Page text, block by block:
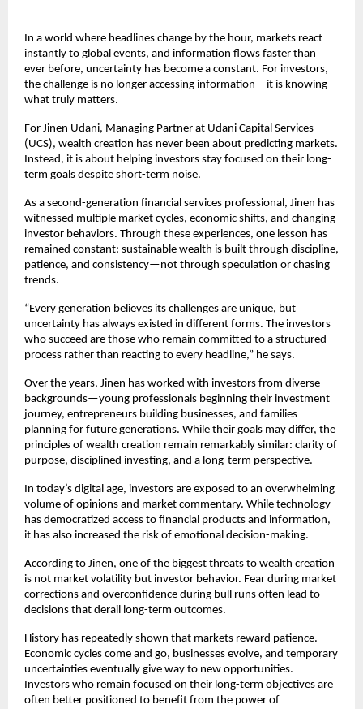
In a world where headlines change by the hour, markets react
instantly to global events, and information flows faster than
ever before, uncertainty has become a constant. For investors,
the challenge is no longer accessing information—it is knowing
what truly matters.
For Jinen Udani, Managing Partner at Udani Capital Services
(UCS), wealth creation has never been about predicting markets.
Instead, it is about helping investors stay focused on their long-
term goals despite short-term noise.
As a second-generation financial services professional, Jinen has
witnessed multiple market cycles, economic shifts, and changing
investor behaviors. Through these experiences, one lesson has
remained constant: sustainable wealth is built through discipline,
patience, and consistency—not through speculation or chasing
trends.
“Every generation believes its challenges are unique, but
uncertainty has always existed in different forms. The investors
who succeed are those who remain committed to a structured
process rather than reacting to every headline,” he says.
Over the years, Jinen has worked with investors from diverse
backgrounds—young professionals beginning their investment
journey, entrepreneurs building businesses, and families
planning for future generations. While their goals may differ, the
principles of wealth creation remain remarkably similar: clarity of
purpose, disciplined investing, and a long-term perspective.
In today’s digital age, investors are exposed to an overwhelming
volume of opinions and market commentary. While technology
has democratized access to financial products and information,
it has also increased the risk of emotional decision-making.
According to Jinen, one of the biggest threats to wealth creation
is not market volatility but investor behavior. Fear during market
corrections and overconfidence during bull runs often lead to
decisions that derail long-term outcomes.
History has repeatedly shown that markets reward patience.
Economic cycles come and go, businesses evolve, and temporary
uncertainties eventually give way to new opportunities.
Investors who remain focused on their long-term objectives are
often better positioned to benefit from the power of